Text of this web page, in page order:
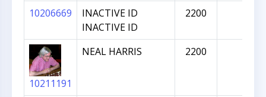
10206669
INACTIVE ID
INACTIVE ID
2200
10211191
NEAL HARRIS 2200